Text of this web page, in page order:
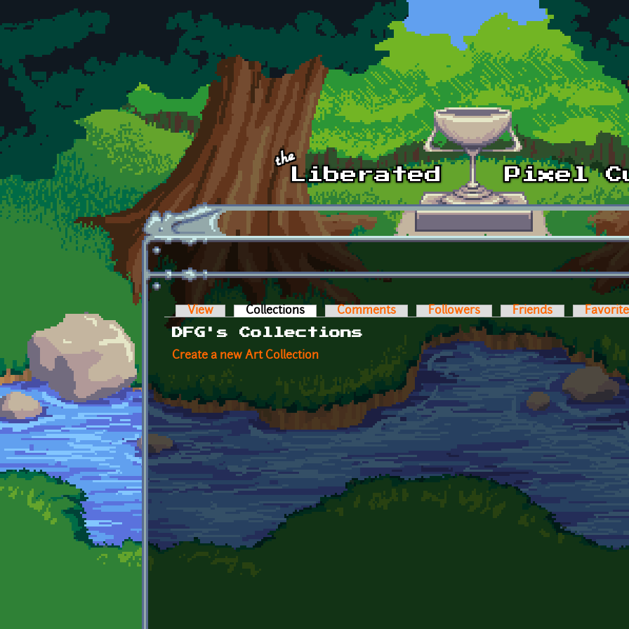
Skip to main content
Primary tabs
View Collections (active tab)Comments Followers Friends
DFG's Collections
Create a new Art Collection